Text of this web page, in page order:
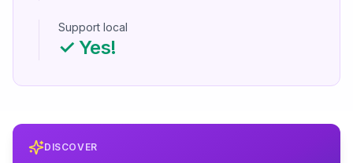
Support local
✓ Yes!
DISCOVER